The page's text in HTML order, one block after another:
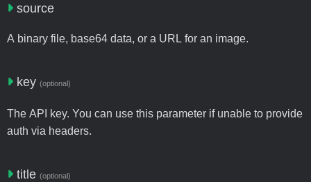
source
A binary file, base64 data, or a URL for an image.
key (optional)
The API key. You can use this parameter if unable to provide
auth via headers.
title (optional)